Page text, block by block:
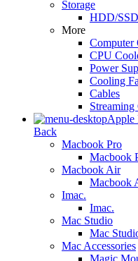
Storage
HDD/SSD
More
Computer
CPU
Power
Cooling
Cables
Streaming
Apple
Back
Macbook Pro
Macbook
Macbook Air
Macbook
Imac.
Imac.
Mac Studio
Mac
Mac Accessories